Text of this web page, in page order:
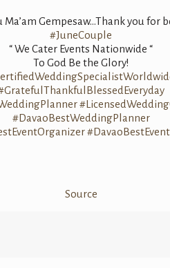
Ma’am Gempesaw…Thank you
#JuneCouple
“ We Cater Events Nationwide “
To God Be the Glory!
GratefulThankfulBlessedEveryday
#
#DavaoBestWeddingPlanner
#
Source